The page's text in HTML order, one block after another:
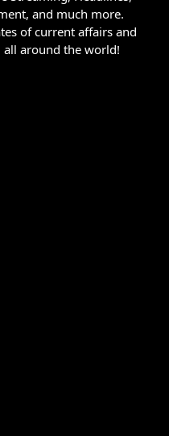
and much more.
of current affairs and
all around the world!